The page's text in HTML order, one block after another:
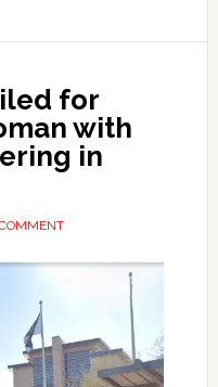
for
with
in